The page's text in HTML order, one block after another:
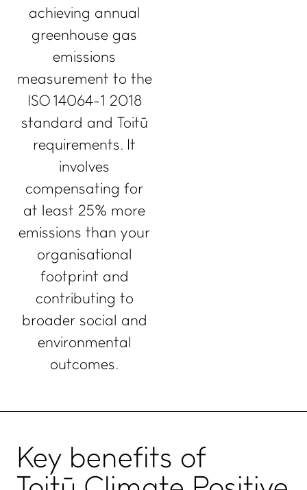
achieving annual
greenhouse gas
emissions
measurement to the
ISO 14064-1 2018
standard and Toitū
requirements. It
involves
compensating for
at least 25% more
emissions than your
organisational
footprint and
contributing to
broader social and
environmental
outcomes.
Key benefits of